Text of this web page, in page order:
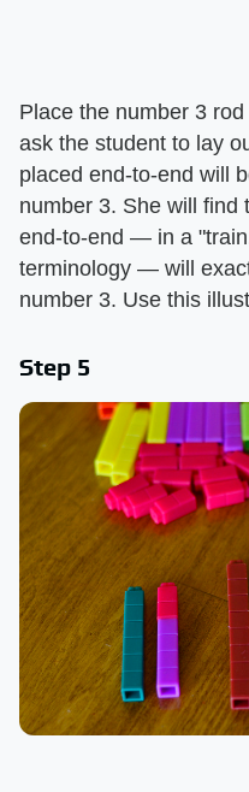
Place the number 3
ask the student to lay
placed end-to-end will
number 3. She will find
end-to-end — in a
terminology — will
number 3. Use this
Step 5